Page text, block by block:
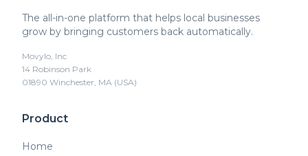
The all-in-one platform that helps local businesses
grow by bringing customers back automatically.
Movylo, Inc
14 Robinson Park
01890 Winchester, MA (USA)
Product
Home